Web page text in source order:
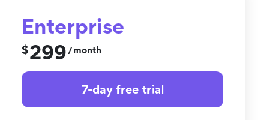
Enterprise
$299/month
7-day free trial